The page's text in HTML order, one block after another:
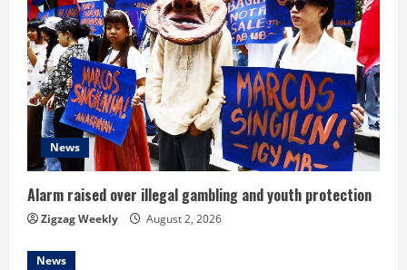
R
e
a
d
i
n
g
News
Alarm raised over illegal gambling and youth protection
Zigzag Weekly August 2, 2026
News